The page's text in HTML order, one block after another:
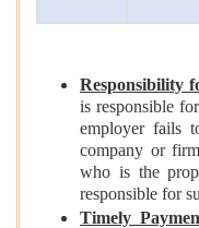
Responsibility
is responsible
employer fails
company or
who is the
responsible for
Timely